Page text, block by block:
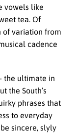
vowels like
tea. Of
of variation from
cadence
the ultimate in
the South’s
phrases that
to everyday
sincere, slyly